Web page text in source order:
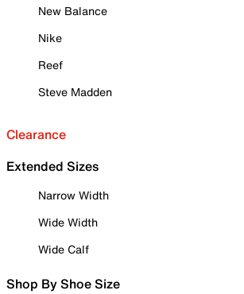
New Balance
Nike
Reef
Steve Madden
Clearance
Extended Sizes
Narrow Width
Wide Width
Wide Calf
Shop By Shoe Size